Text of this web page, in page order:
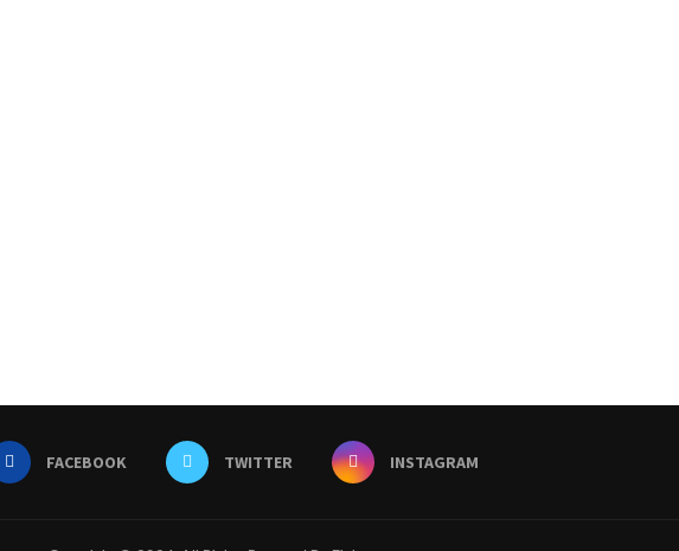
FACEBOOK TWITTER INSTAGRAM